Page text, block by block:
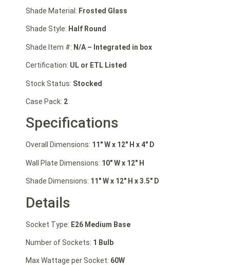
Shade Material: Frosted Glass
Shade Style: Half Round
Shade Item #: N/A – Integrated in box
Certification: UL or ETL Listed
Stock Status: Stocked
Case Pack: 2
Specifications
Overall Dimensions: 11″ Wx 12″ H x 4″ D
Wall Plate Dimensions: 10″ W x 12″ H
Shade Dimensions: 11″ W x 12″ H x 3.5″ D
Details
Socket Type: E26 Medium Base
Number of Sockets: 1 Bulb
Max Wattage per Socket: 60W